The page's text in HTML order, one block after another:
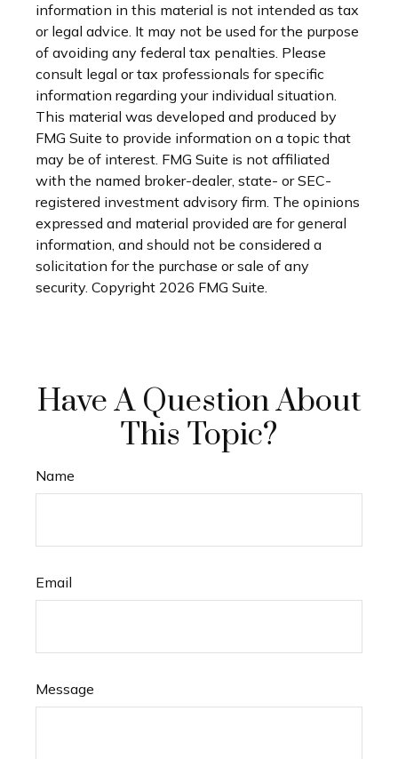
information in this material is not intended as tax
or legal advice. It may not be used for the purpose
of avoiding any federal tax penalties. Please
consult legal or tax professionals for specific
information regarding your individual situation.
This material was developed and produced by
FMG Suite to provide information on a topic that
may be of interest. FMG Suite is not affiliated
with the named broker-dealer, state- or SEC-
registered investment advisory firm. The opinions
expressed and material provided are for general
information, and should not be considered a
solicitation for the purchase or sale of any
security. Copyright 2026 FMG Suite.
Have A Question About
This Topic?
Name
Email
Message